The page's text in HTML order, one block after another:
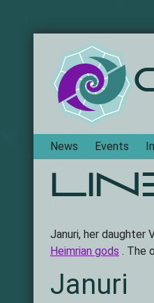
Navigation
News Events
Januri, her daughter
Heimrian gods . The
Januri